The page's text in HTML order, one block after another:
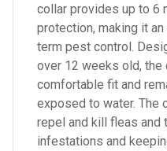
collar provides up to 6
protection, making it
term pest control.
over 12 weeks old,
comfortable fit and
exposed to water. The
repel and kill fleas and
infestations and